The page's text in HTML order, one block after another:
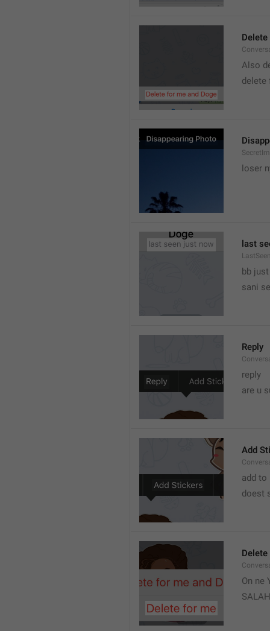
Also
delete
loser
last
bb
sani
Reply
reply
are u
Add
add
doest
On ne